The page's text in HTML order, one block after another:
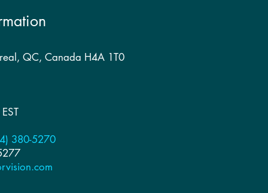
QC, Canada H4A 1T0
380-5270